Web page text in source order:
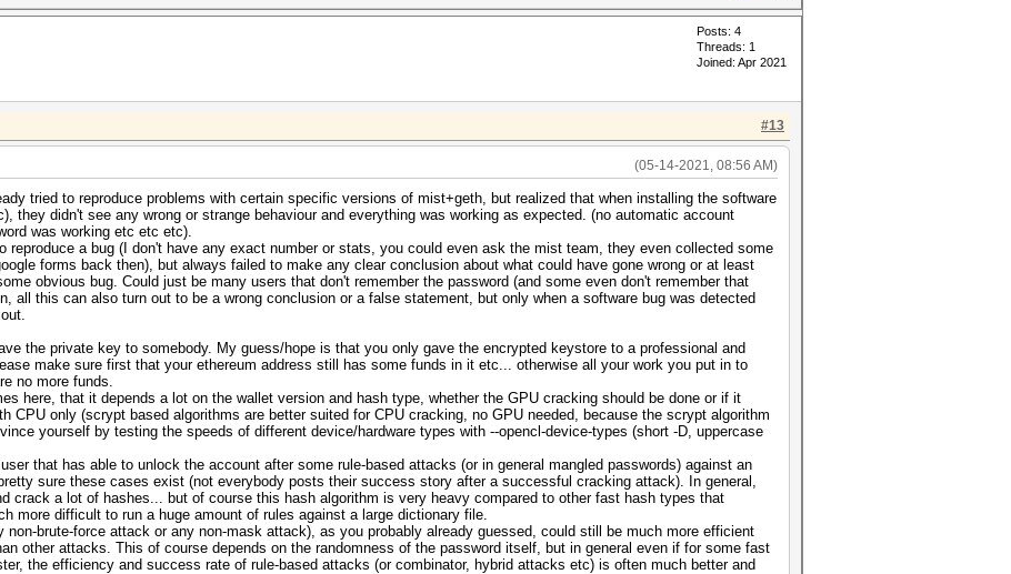
Posts: 4
Threads: 1
Joined: Apr 2021
#13
(05-14-2021, 08:56 AM)
tried to reproduce problems with certain specific versions of mist+geth, but realized that when installing the software
they didn't see any wrong or strange behaviour and everything was working as expected. (no automatic account
was working etc etc etc).
reproduce a bug (I don't have any exact number or stats, you could even ask the mist team, they even collected some
forms back then), but always failed to make any clear conclusion about what could have gone wrong or at least
obvious bug. Could just be many users that don't remember the password (and some even don't remember that
all this can also turn out to be a wrong conclusion or a false statement, but only when a software bug was detected
the private key to somebody. My guess/hope is that you only gave the encrypted keystore to a professional and
make sure first that your ethereum address still has some funds in it etc... otherwise all your work you put in to
no more funds.
here, that it depends a lot on the wallet version and hash type, whether the GPU cracking should be done or if it
CPU only (scrypt based algorithms are better suited for CPU cracking, no GPU needed, because the scrypt algorithm
yourself by testing the speeds of different device/hardware types with --opencl-device-types (short -D, uppercase
that has able to unlock the account after some rule-based attacks (or in general mangled passwords) against an
sure these cases exist (not everybody posts their success story after a successful cracking attack). In general,
crack a lot of hashes... but of course this hash algorithm is very heavy compared to other fast hash types that
more difficult to run a huge amount of rules against a large dictionary file.
non-brute-force attack or any non-mask attack), as you probably already guessed, could still be much more efficient
other attacks. This of course depends on the randomness of the password itself, but in general even if for some fast
the efficiency and success rate of rule-based attacks (or combinator, hybrid attacks etc) is often much better and